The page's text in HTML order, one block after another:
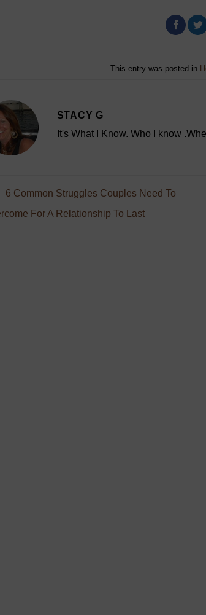
This entry was posted in
STACY G
It's What I Know. Who I know
6 Common Struggles Couples Need To
For A Relationship To Last